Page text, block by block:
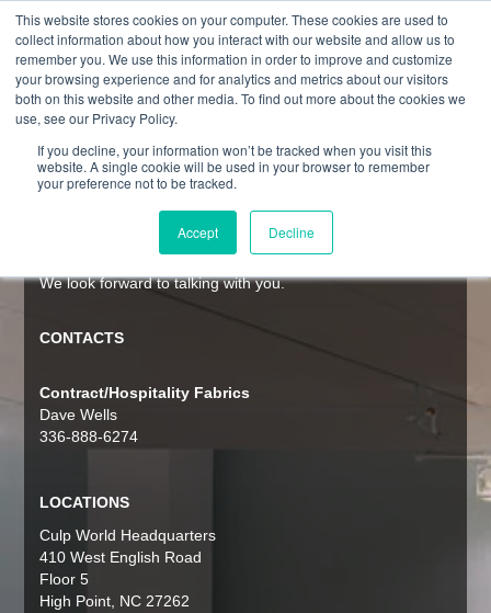
This website stores cookies on your computer. These cookies are used to
collect information about how you interact with our website and allow us to
remember you. We use this information in order to improve and customize
your browsing experience and for analytics and metrics about our visitors
both on this website and other media. To find out more about the cookies we
use, see our Privacy Policy.
If you decline, your information won’t be tracked when you visit this
website. A single cookie will be used in your browser to remember
your preference not to be tracked.
Accept Decline
CONTACT
Culp’s global footprint allows us to be a trusted, reliable
partner to the world’s home furnishing manufacturers and
retailers. Interested in learning more about how Culp can
create value and boost competitive advantage for your
We look forward to talking with you.
CONTACTS
Contract/Hospitality Fabrics
Dave Wells
336-888-6274
LOCATIONS
Culp World Headquarters
410 West English Road
Floor 5
High Point, NC 27262